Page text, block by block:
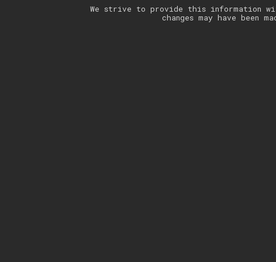
We strive to provide this information
changes may have